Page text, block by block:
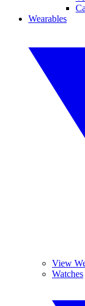
Wearables
View
Watches